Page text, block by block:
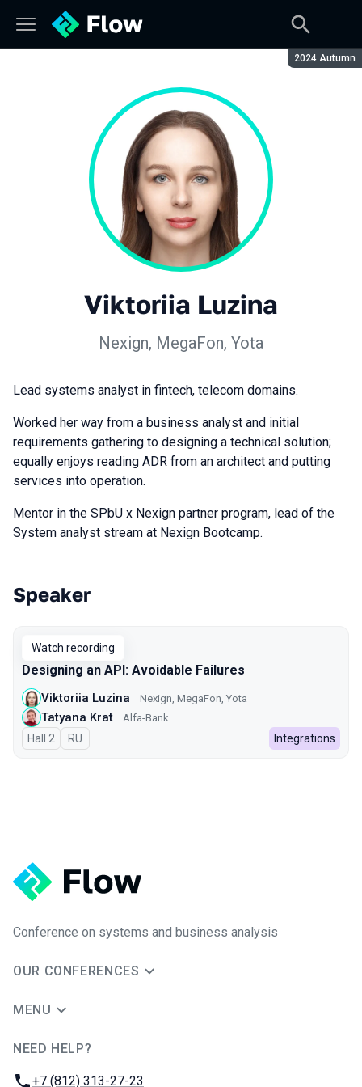
Season:
2024 Autumn
Viktoriia Luzina
Nexign, MegaFon, Yota
Lead systems analyst in fintech, telecom domains.
Worked her way from a business analyst and initial
requirements gathering to designing a technical solution;
equally enjoys reading ADR from an architect and putting
services into operation.
Mentor in the SPbU x Nexign partner program, lead of the
System analyst stream at Nexign Bootcamp.
Talks from 2024 Autumn season
Speaker
Watch recording
Designing an API: Avoidable Failures
Viktoriia Luzina Nexign, MegaFon, Yota
Tatyana Krat Alfa-Bank
Hall 2 In Russian
RU Integrations
Conference on systems and business analysis
OUR CONFERENCES
MENU
NEED HELP?
Phone:
+7 (812) 313-27-23